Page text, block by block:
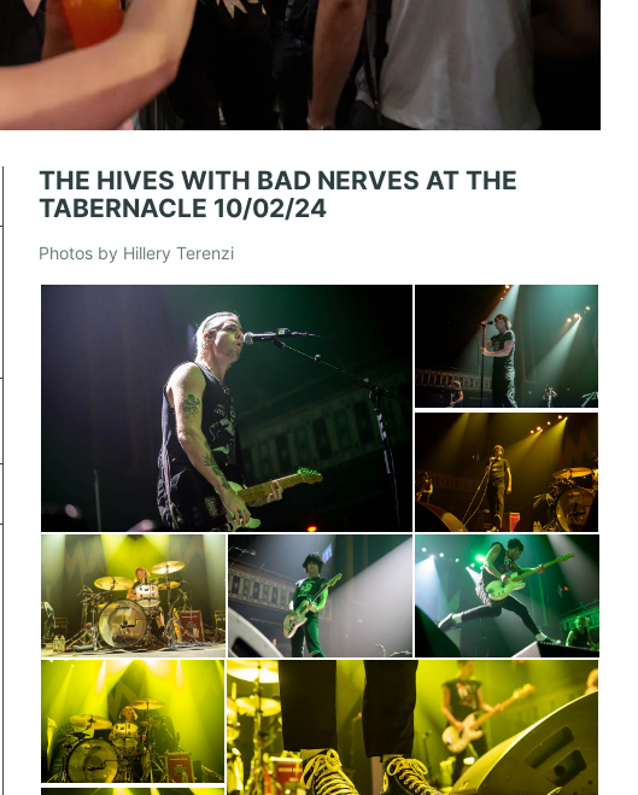
THE HIVES WITH BAD NERVES AT THE
TABERNACLE 10/02/24
Photos by Hillery Terenzi